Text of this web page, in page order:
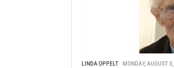
LINDA OPPELT MONDAY, AUGUST